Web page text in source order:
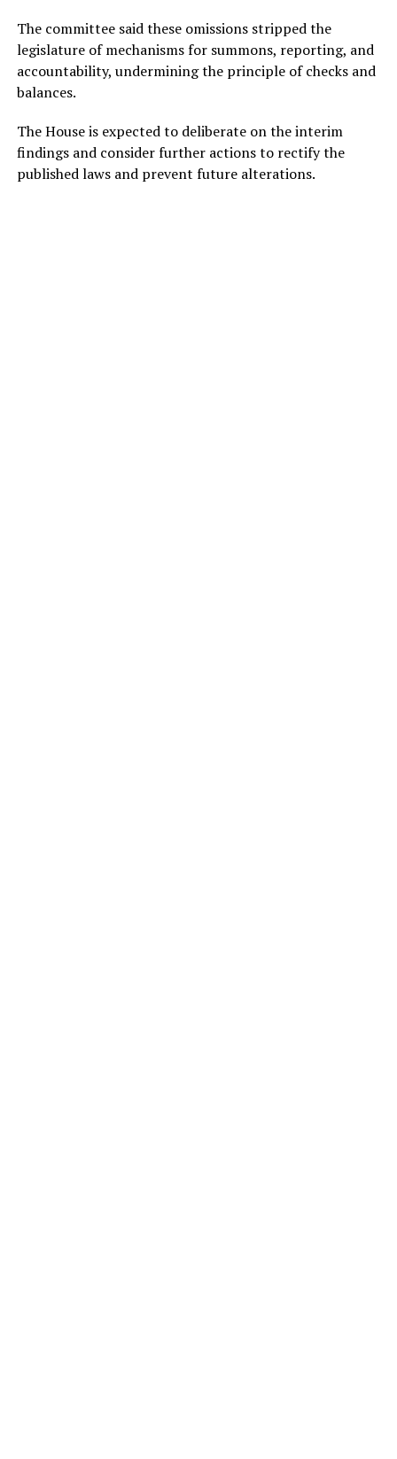
The committee said these omissions stripped the
legislature of mechanisms for summons, reporting, and
accountability, undermining the principle of checks and
balances.
The House is expected to deliberate on the interim
findings and consider further actions to rectify the
published laws and prevent future alterations.